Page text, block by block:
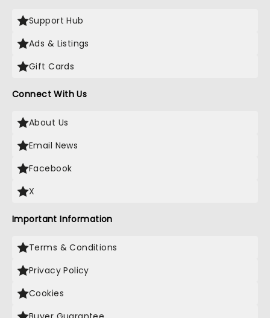
Support Hub
Ads & Listings
Gift Cards
Connect With Us
About Us
Email News
Facebook
X
Important Information
Terms & Conditions
Privacy Policy
Cookies